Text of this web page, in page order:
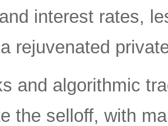
interest rates,
rejuvenated
and algorithmic
the selloff, with